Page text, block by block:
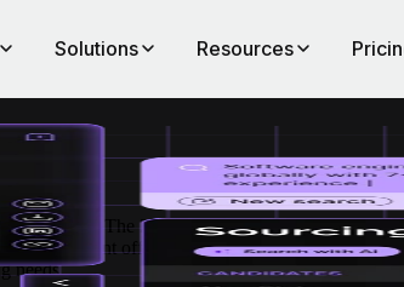
Solutions Resources
Brussels.
The 2025 Human Resources Fair,
the event offers the chance to explore a
needs.